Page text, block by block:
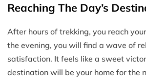
Reaching The Day’s
After hours of trekking, you reach
the evening, you will find a wave of
satisfaction. It feels like a sweet
destination will be your home for the